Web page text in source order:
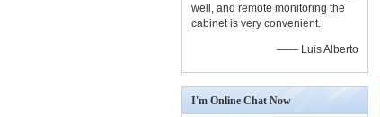
well, and remote monitoring the
cabinet is very convenient.
—— Luis Alberto
I'm Online Chat Now